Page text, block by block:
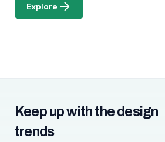
Explore
Keep up with the design
trends